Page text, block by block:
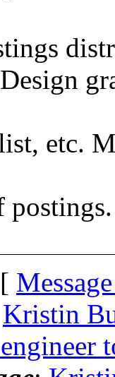
etc.
Kristin